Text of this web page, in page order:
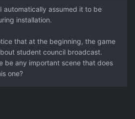
automatically assumed it to be
installation.
that at the beginning, the game
student council broadcast.
be any important scene that does
one?